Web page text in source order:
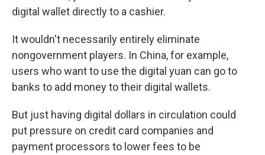
digital wallet directly to a cashier.
It wouldn't necessarily entirely eliminate
nongovernment players. In China, for example,
users who want to use the digital yuan can go to
banks to add money to their digital wallets.
But just having digital dollars in circulation could
put pressure on credit card companies and
payment processors to lower fees to be